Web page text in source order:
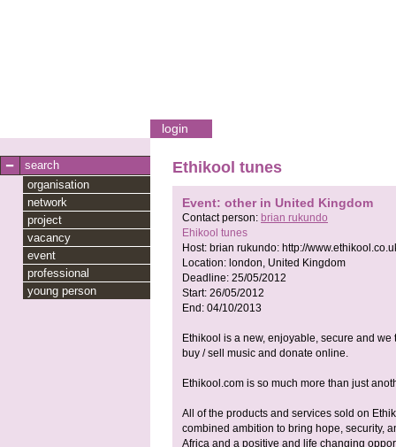
login
search
organisation
network
project
vacancy
event
professional
young person
Ethikool tunes
Event: other in United Kingdom
Contact person: brian rukundo
Ehikool tunes
Host: brian rukundo: http://
Location: london, United Kingdom
Deadline: 25/05/2012
Start: 26/05/2012
End: 04/10/2013
Ethikool is a new, enjoyable, secure and
buy / sell music and donate online.
Ethikool.com is so much more than just
All of the products and services sold on
combined ambition to bring hope, security,
Africa and a positive and life changing